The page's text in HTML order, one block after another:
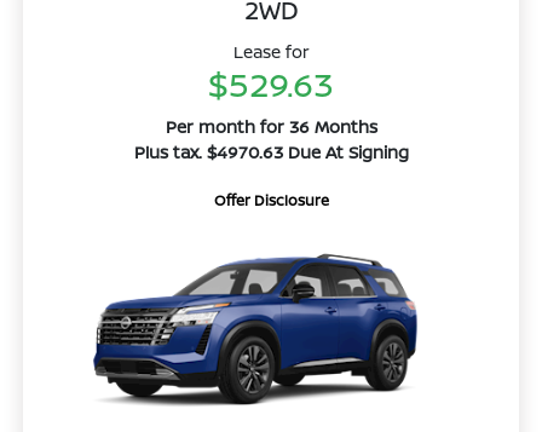
2WD
Lease for
$529.63
Per month for 36 Months
Plus tax. $4970.63 Due At Signing
Offer Disclosure